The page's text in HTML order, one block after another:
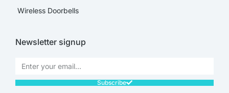
Wireless Doorbells
Newsletter signup
Subscribe